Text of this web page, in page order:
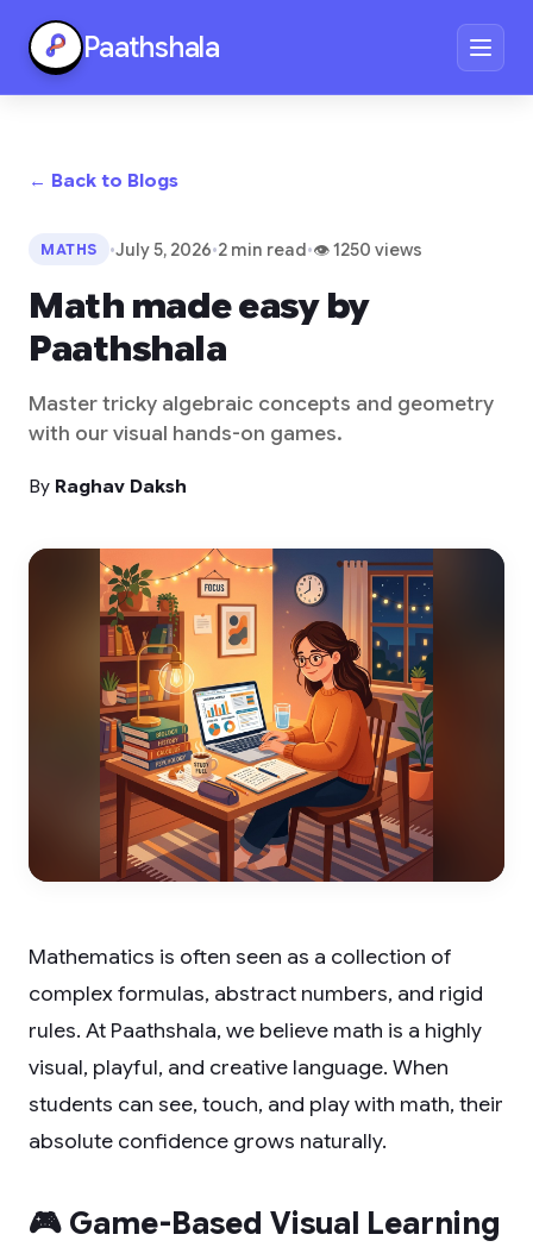
Paathshala
← Back to Blogs
MATHS •July 5, 2026•2 min read•👁 1250 views
Math made easy by
Paathshala
Master tricky algebraic concepts and geometry
with our visual hands-on games.
By Raghav Daksh
Mathematics is often seen as a collection of
complex formulas, abstract numbers, and rigid
rules. At Paathshala, we believe math is a highly
visual, playful, and creative language. When
students can see, touch, and play with math, their
absolute confidence grows naturally.
🎮 Game-Based Visual Learning